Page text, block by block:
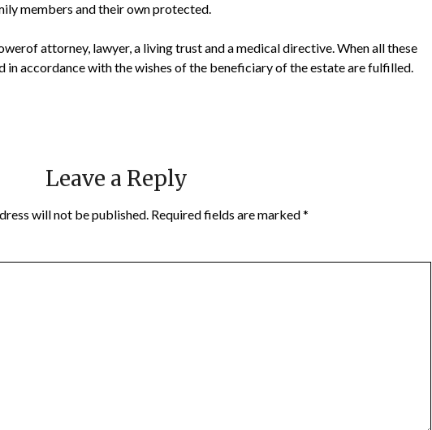
members and their own protected.
attorney, lawyer, a living trust and a medical directive. When all these
in accordance with the wishes of the beneficiary of the estate are fulfilled.
Leave a Reply
will not be published. Required fields are marked*